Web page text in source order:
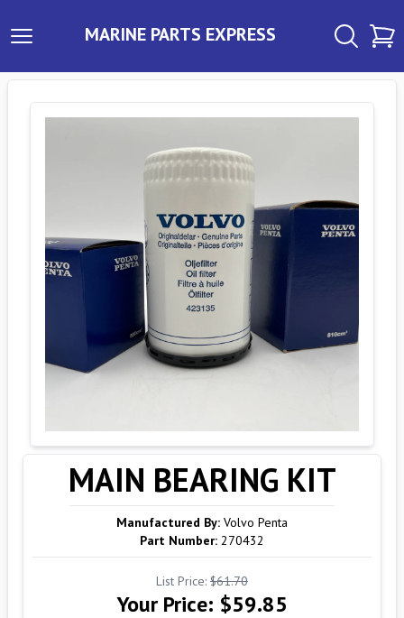
MARINE PARTS EXPRESS
MAIN BEARING KIT
Manufactured By: Volvo Penta
Part Number: 270432
List Price: $61.70
Your Price: $59.85